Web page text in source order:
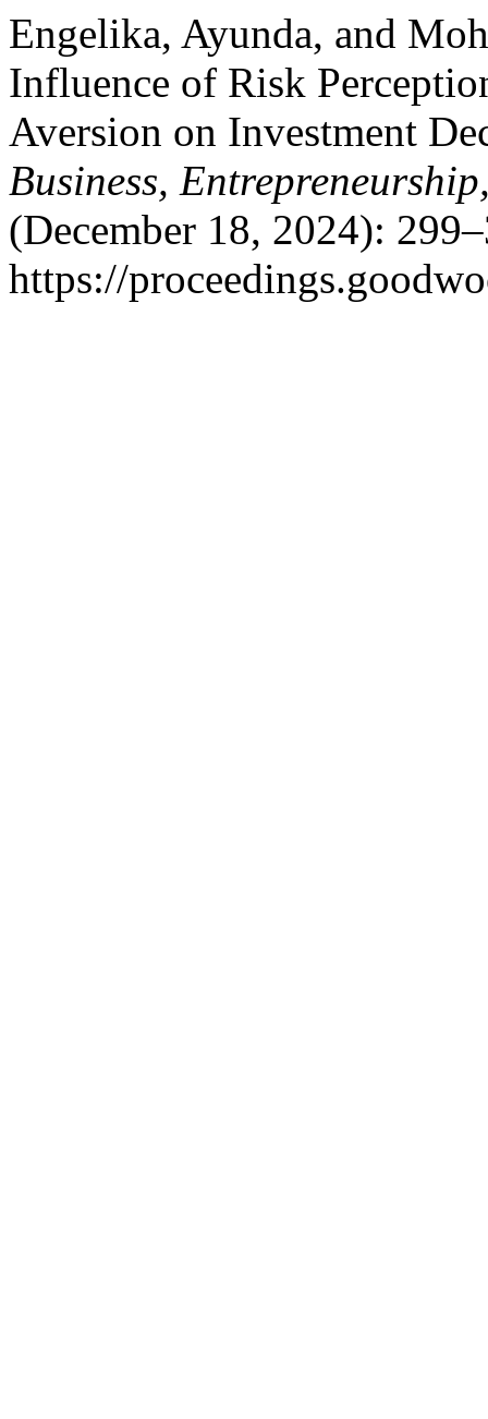
Engelika, Ayunda, and
Influence of Risk
Aversion on Investment
Business,
(December 18, 2024):
https://